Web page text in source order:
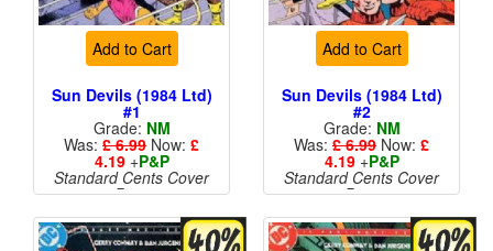
Add to Cart
Sun Devils (1984 Ltd)
#1
Grade: NM
Was: £ 6.99 Now: £
4.19+P&P
Standard Cents Cover
Price
Add to Cart
Sun Devils (1984 Ltd)
#2
Grade: NM
Was: £ 6.99 Now: £
4.19+P&P
Standard Cents Cover
Price